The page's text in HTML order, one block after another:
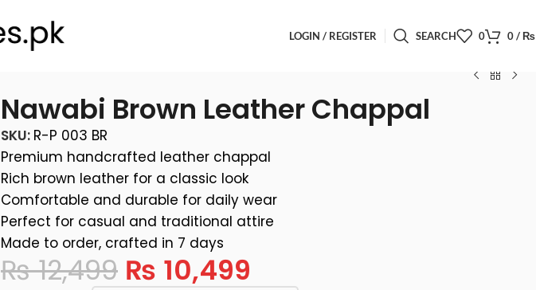
LOGIN / REGISTER SEARCH 0 0/₨
Nawabi Brown Leather Chappal
SKU: R-P 003 BR
Premium handcrafted leather chappal
Rich brown leather for a classic look
Comfortable and durable for daily wear
Perfect for casual and traditional attire
Made to order, crafted in 7 days
₨12,499 ₨ 10,499